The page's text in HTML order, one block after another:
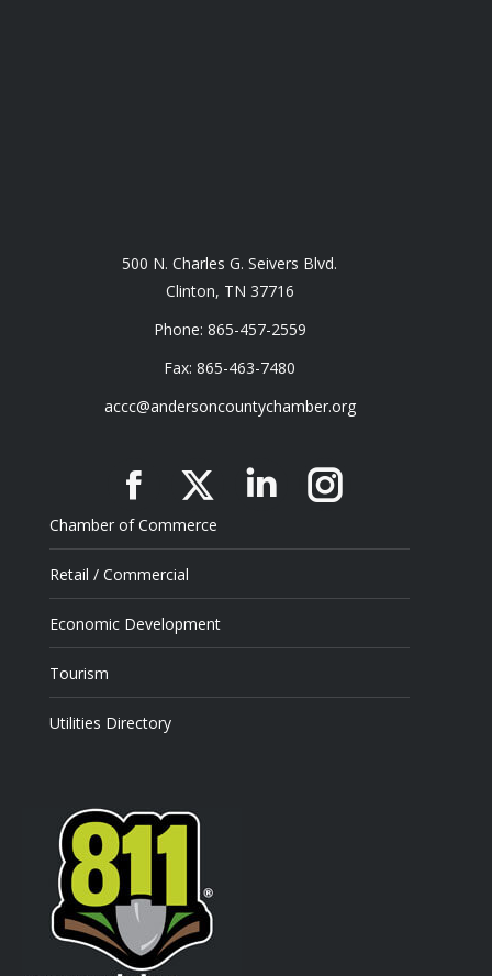
500 N. Charles G. Seivers Blvd.
Clinton, TN 37716
Phone: 865-457-2559
Fax: 865-463-7480
accc@andersoncountychamber.org
Facebook
X LinkedinInstagram
Chamber of Commerce
Retail / Commercial
Economic Development
Tourism
Utilities Directory